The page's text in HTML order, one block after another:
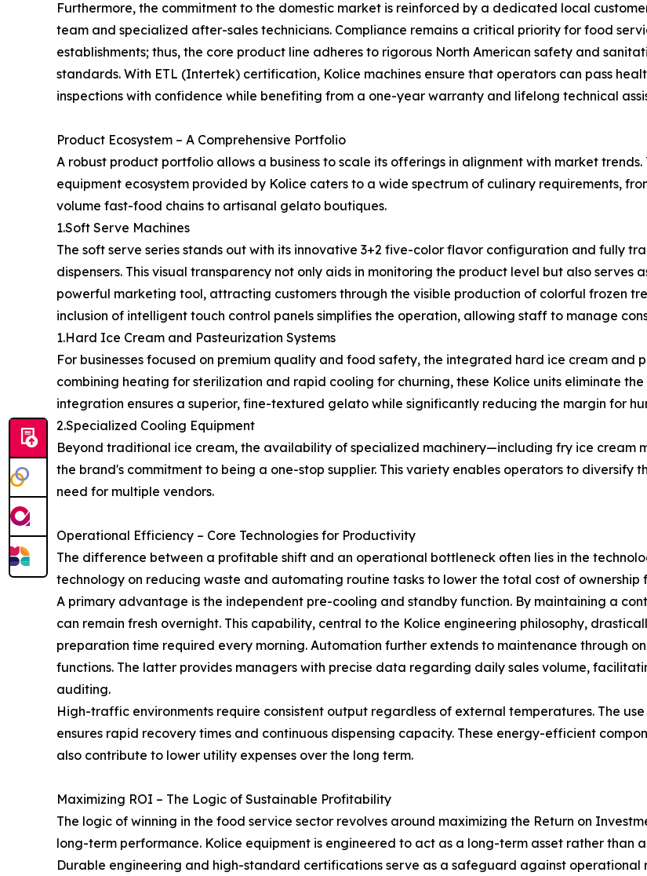
Furthermore, the commitment to the domestic market is reinforced by a dedicated local
team and specialized after-sales technicians. Compliance remains a critical priority for food
establishments; thus, the core product line adheres to rigorous North American safety and
standards. With ETL (Intertek) certification, Kolice machines ensure that operators can pass
inspections with confidence while benefiting from a one-year warranty and lifelong technical
Product Ecosystem – A Comprehensive Portfolio
A robust product portfolio allows a business to scale its offerings in alignment with market trends.
equipment ecosystem provided by Kolice caters to a wide spectrum of culinary requirements,
volume fast-food chains to artisanal gelato boutiques.
1.Soft Serve Machines
The soft serve series stands out with its innovative 3+2 five-color flavor configuration and fully
dispensers. This visual transparency not only aids in monitoring the product level but also serves
powerful marketing tool, attracting customers through the visible production of colorful frozen
inclusion of intelligent touch control panels simplifies the operation, allowing staff to manage
1.Hard Ice Cream and Pasteurization Systems
For businesses focused on premium quality and food safety, the integrated hard ice cream
combining heating for sterilization and rapid cooling for churning, these Kolice units eliminate
integration ensures a superior, fine-textured gelato while significantly reducing the margin for
2.Specialized Cooling Equipment
Beyond traditional ice cream, the availability of specialized machinery—including fry ice cream
the brand's commitment to being a one-stop supplier. This variety enables operators to diversify
need for multiple vendors.
Operational Efficiency – Core Technologies for Productivity
The difference between a profitable shift and an operational bottleneck often lies in the
technology on reducing waste and automating routine tasks to lower the total cost of ownership
A primary advantage is the independent pre-cooling and standby function. By maintaining a
can remain fresh overnight. This capability, central to the Kolice engineering philosophy,
preparation time required every morning. Automation further extends to maintenance through
functions. The latter provides managers with precise data regarding daily sales volume,
auditing.
High-traffic environments require consistent output regardless of external temperatures. The
ensures rapid recovery times and continuous dispensing capacity. These energy-efficient
also contribute to lower utility expenses over the long term.
Maximizing ROI – The Logic of Sustainable Profitability
The logic of winning in the food service sector revolves around maximizing the Return on
long-term performance. Kolice equipment is engineered to act as a long-term asset rather than
Durable engineering and high-standard certifications serve as a safeguard against operational